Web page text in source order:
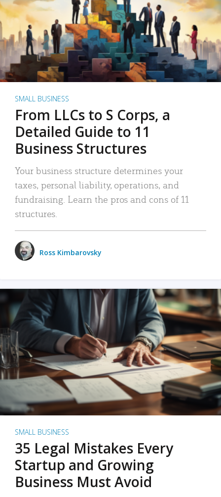
SMALL BUSINESS
From LLCs to S Corps, a
Detailed Guide to 11
Business Structures
Your business structure determines your
taxes, personal liability, operations, and
fundraising. Learn the pros and cons of 11
structures.
Ross Kimbarovsky
SMALL BUSINESS
35 Legal Mistakes Every
Startup and Growing
Business Must Avoid